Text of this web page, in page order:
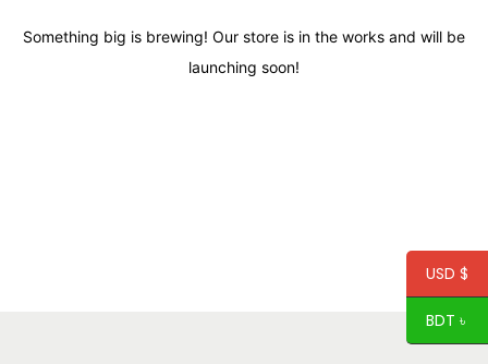
Something big is brewing! Our store is in the works and will be
launching soon!
USD $
BDT ৳